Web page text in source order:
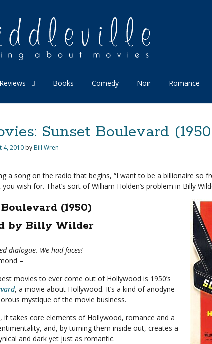
Reviews Books Comedy Noir Romance
Sunset Boulevard
4, 2010 by Bill Wren
a song on the radio that begins, “I want to be a billionaire so
wish for. That’s sort of William Holden’s problem in Billy
(1950)
by Billy Wilder
dialogue. We had faces!
–
movies to ever come out of Hollywood is 1950’s
, a movie about Hollywood. It’s a kind of anodyne
mystique of the movie business.
it takes core elements of Hollywood, romance and a
and, by turning them inside out, creates a
and dark yet just as romantic.